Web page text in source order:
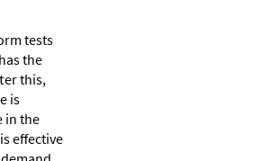
tests
the
this,
is
in the
effective